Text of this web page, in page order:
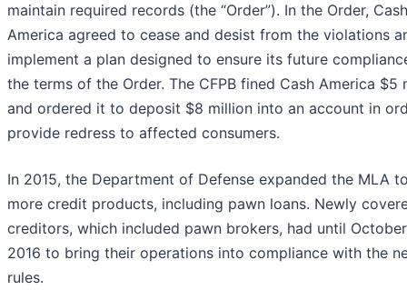
maintain required records (the “Order”). In the Order, Cash
America agreed to cease and desist from the violations
implement a plan designed to ensure its future
the terms of the Order. The CFPB fined Cash America $5
and ordered it to deposit $8 million into an account in
provide redress to affected consumers.
In 2015, the Department of Defense expanded the MLA
more credit products, including pawn loans. Newly
creditors, which included pawn brokers, had until
2016 to bring their operations into compliance with the
rules.